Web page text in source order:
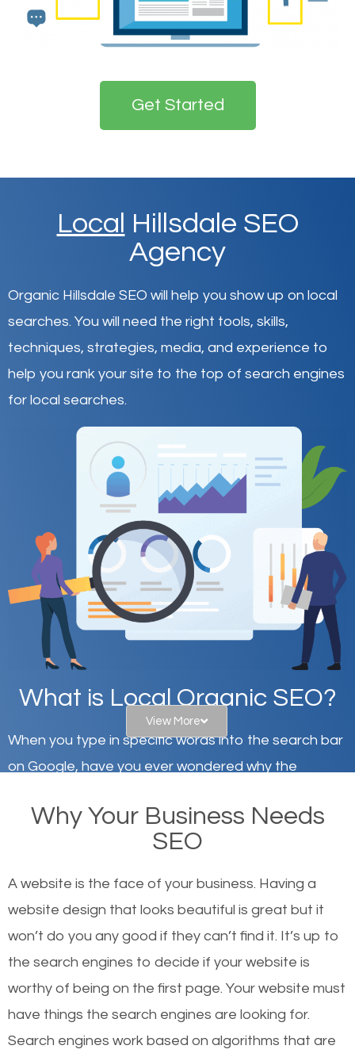
Get Started
Local Hillsdale SEO
Agency
Organic Hillsdale SEO will help you show up on local
searches. You will need the right tools, skills,
techniques, strategies, media, and experience to
help you rank your site to the top of search engines
for local searches.
What is Local Organic SEO?
When you type in specific words into the search bar
on Google, have you ever wondered why the
there or how they got there? There are hundreds of
other similar websites that offer the same services
Local search engine optimization, or local SEO,
helps businesses appear in local searches on
Google and other search engines. Organic SEO
means working on web design and online marketing
View More
Why Your Business Needs
SEO
A website is the face of your business. Having a
website design that looks beautiful is great but it
won’t do you any good if they can’t find it. It’s up to
the search engines to decide if your website is
worthy of being on the first page. Your website must
have things the search engines are looking for.
Search engines work based on algorithms that are